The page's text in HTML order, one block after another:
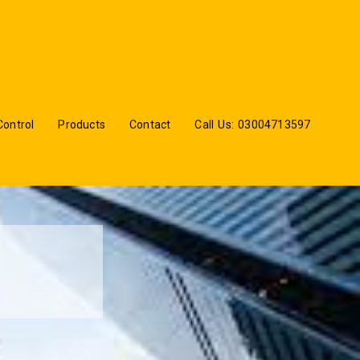
Products Contact Call Us: 03004713597